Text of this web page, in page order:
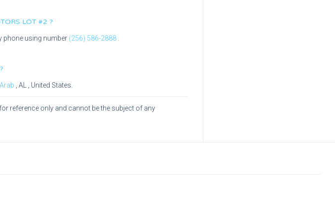
LOT #2 ?
phone using number (256) 586-2888
Arab AL , United States.
reference only and cannot be the subject of any